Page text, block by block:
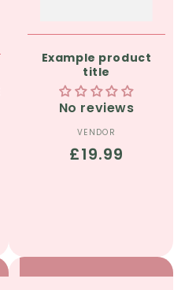
Example product
title
No reviews
Vendor:
VENDOR
Regular
£19.99